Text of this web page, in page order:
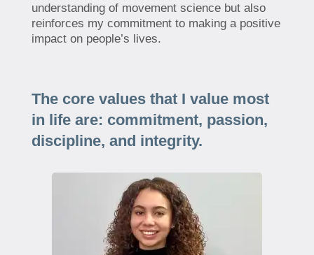
understanding of movement science but also
reinforces my commitment to making a positive
impact on people’s lives.
The core values that I value most
in life are: commitment, passion,
discipline, and integrity.